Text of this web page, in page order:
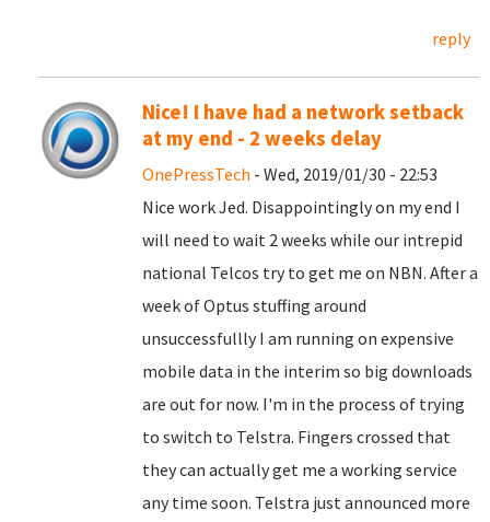
reply
Nice! I have had a network setback
at my end - 2 weeks delay
OnePressTech - Wed, 2019/01/30 - 22:53
Nice work Jed. Disappointingly on my end I
will need to wait 2 weeks while our intrepid
national Telcos try to get me on NBN. After a
week of Optus stuffing around
unsuccessfullly I am running on expensive
mobile data in the interim so big downloads
are out for now. I'm in the process of trying
to switch to Telstra. Fingers crossed that
they can actually get me a working service
any time soon. Telstra just announced more